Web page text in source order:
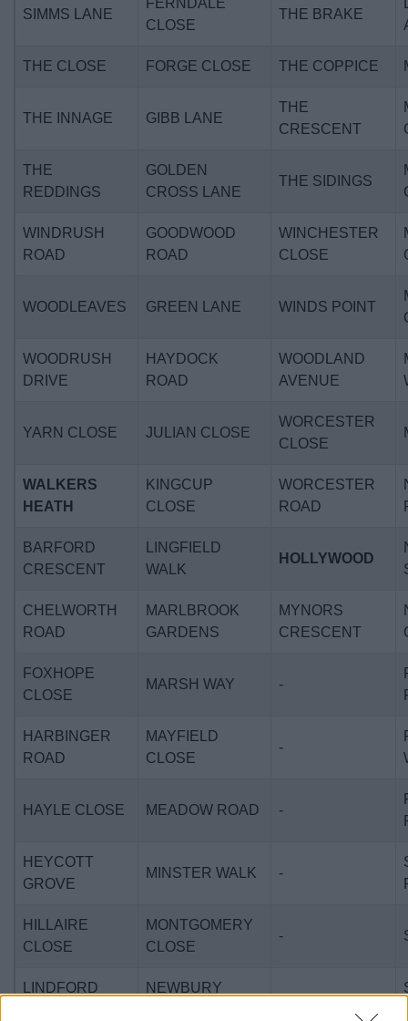
SIMMS LANE
FERNDALE
CLOSE
THE BRAKE
THE CLOSE FORGE CLOSE THE COPPICE
THE INNAGE GIBB LANE
THE
CRESCENT
THE
REDDINGS
GOLDEN
CROSS LANE
THE SIDINGS
WINDRUSH
ROAD
GOODWOOD
ROAD
WINCHESTER
CLOSE
WOODLEAVES GREEN LANE WINDS POINT
WOODRUSH
DRIVE
HAYDOCK
ROAD
WOODLAND
AVENUE
YARN CLOSE JULIAN CLOSE
WORCESTER
CLOSE
WALKERS
HEATH
KINGCUP
CLOSE
WORCESTER
ROAD
BARFORD
CRESCENT
LINGFIELD
WALK
HOLLYWOOD
CHELWORTH
ROAD
MARLBROOK
GARDENS
MYNORS
CRESCENT
FOXHOPE
CLOSE
MARSH WAY -
HARBINGER
ROAD
MAYFIELD
CLOSE
-
HAYLE CLOSE MEADOW ROAD -
HEYCOTT
GROVE
MINSTER WALK -
HILLAIRE
CLOSE
MONTGOMERY
CLOSE
-
LINDFORD
NEWBURY
-